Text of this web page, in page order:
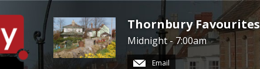
Thornbury Favourites
Midnight - 7:00am
Email